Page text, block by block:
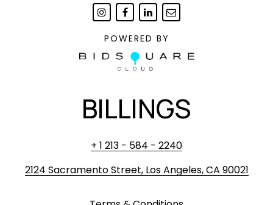
POWERED BY
BILLINGS
+ 1 213 - 584 - 2240
2124 Sacramento Street, Los Angeles, CA 90021